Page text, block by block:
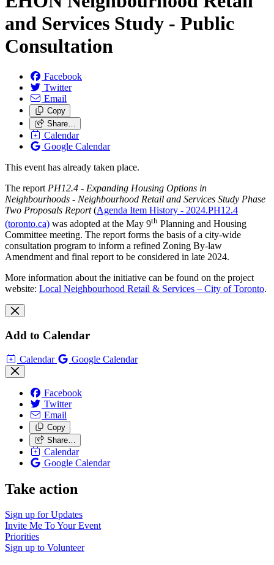
and Services Study - Public
Consultation
Facebook
Twitter
Email
Copy
Share…
Calendar
Google Calendar
This event has already taken place.
The report PH12.4 - Expanding Housing Options in
Neighbourhoods - Neighbourhood Retail and Services Study Phase
Two Proposals Report(Agenda Item History - 2024.PH12.4
(toronto.ca) was adopted at the May 9th Planning and Housing
Committee meeting. The report forms the basis of a city-wide
consultation program to inform a refined Zoning By-law
Amendment and final report to be considered in late 2024.
More information about the initiative can be found on the project
website: Local Neighbourhood Retail & Services – City of Toronto.
Add to Calendar
Calendar Google Calendar
Facebook
Twitter
Email
Copy
Share…
Calendar
Google Calendar
Take action
Sign up forUpdates
Invite Me ToYour Event
Priorities
Sign up to Volunteer